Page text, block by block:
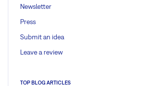
Newsletter
Press
Submit an idea
Leave a review
TOP BLOG ARTICLES